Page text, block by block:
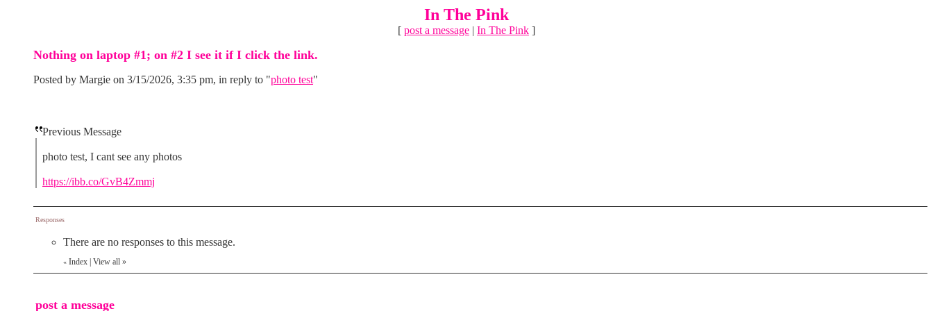
In The Pink
[ post a message | In The Pink ]
Nothing on laptop #1; on #2 I see it if I click the link.
Posted by Margie on 3/15/2026, 3:35 pm, in reply to "photo test"
Previous Message
photo test, I cant see any photos
https://ibb.co/GvB4Zmmj
Responses
There are no responses to this message.
« Index View all »
post a message